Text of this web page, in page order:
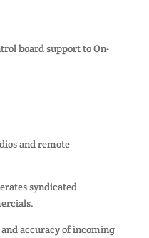
board support to On-
and remote
syndicated
accuracy of incoming